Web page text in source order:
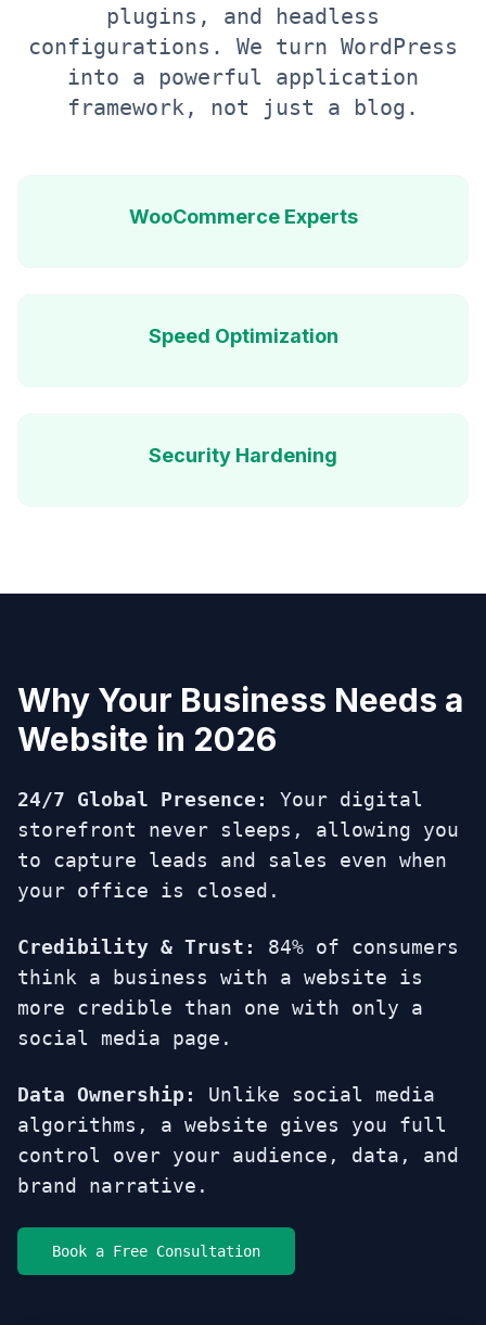
plugins, and headless
configurations. We turn WordPress
into a powerful application
framework, not just a blog.
WooCommerce Experts
Speed Optimization
Security Hardening
Why Your Business Needs a
Website in 2026
24/7 Global Presence:
Your digital
storefront never sleeps, allowing you
to capture leads and sales even when
your office is closed.
Credibility & Trust:
84% of consumers
think a business with a website is
more credible than one with only a
social media page.
Data Ownership:
Unlike social media
algorithms, a website gives you full
control over your audience, data, and
brand narrative.
Book a Free Consultation